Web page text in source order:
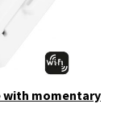
with momentary